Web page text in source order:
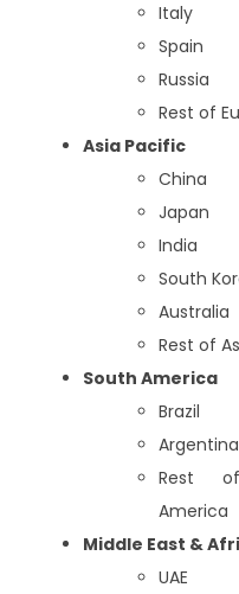
Italy
Spain
Russia
Rest of
Asia Pacific
China
Japan
India
South
Australia
Rest of
South America
Brazil
Argentina
Rest
America
Middle East &
UAE